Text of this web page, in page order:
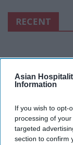
Asian
Information
If you wish to opt-
processing of
targeted
section to confirm
RECENT